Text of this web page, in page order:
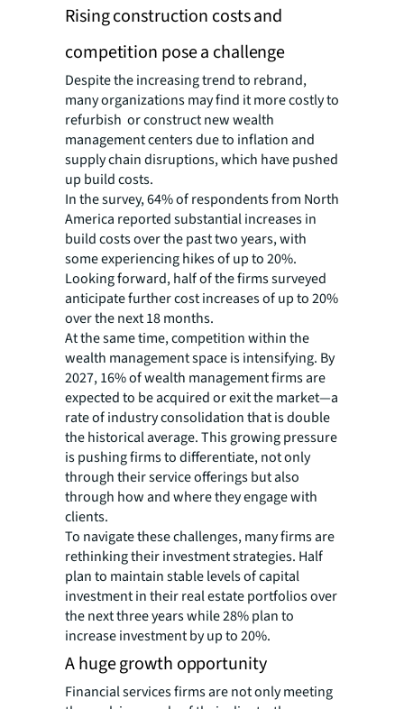
Rising construction costs and
competition pose a challenge
Despite the increasing trend to rebrand,
many organizations may find it more costly to
refurbish or construct new wealth
management centers due to inflation and
supply chain disruptions, which have pushed
up build costs.
In the survey, 64% of respondents from North
America reported substantial increases in
build costs over the past two years, with
some experiencing hikes of up to 20%.
Looking forward, half of the firms surveyed
anticipate further cost increases of up to 20%
over the next 18 months.
At the same time, competition within the
wealth management space is intensifying. By
2027, 16% of wealth management firms are
expected to be acquired or exit the market—a
rate of industry consolidation that is double
the historical average. This growing pressure
is pushing firms to differentiate, not only
through their service offerings but also
through how and where they engage with
clients.
To navigate these challenges, many firms are
rethinking their investment strategies. Half
plan to maintain stable levels of capital
investment in their real estate portfolios over
the next three years while 28% plan to
increase investment by up to 20%.
A huge growth opportunity
Financial services firms are not only meeting